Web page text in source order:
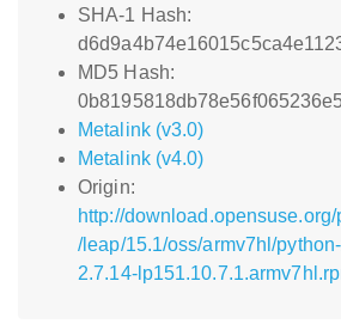
SHA-1 Hash:
MD5 Hash:
Metalink (v3.0)
Metalink (v4.0)
Origin:
http://
/leap/15.1/oss/armv7hl/
2.7.14-